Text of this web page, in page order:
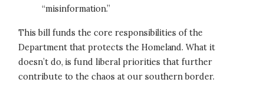
“misinformation.”
This bill funds the core responsibilities of the
Department that protects the Homeland. What it
doesn’t do, is fund liberal priorities that further
contribute to the chaos at our southern border.